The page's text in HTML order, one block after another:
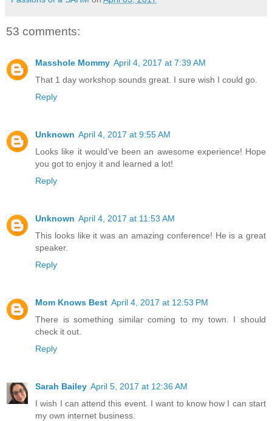
53 comments:
Masshole Mommy April 4, 2017 at 7:39 AM
That 1 day workshop sounds great. I sure wish I could go.
Reply
Unknown April 4, 2017 at 9:55 AM
Looks like it would've been an awesome experience! Hope
you got to enjoy it and learned a lot!
Reply
Unknown April 4, 2017 at 11:53 AM
This looks like it was an amazing conference! He is a great
speaker.
Reply
Mom Knows Best April 4, 2017 at 12:53 PM
There is something similar coming to my town. I should
check it out.
Reply
Sarah Bailey April 5, 2017 at 12:36 AM
I wish I can attend this event. I want to know how I can start
my own internet business.